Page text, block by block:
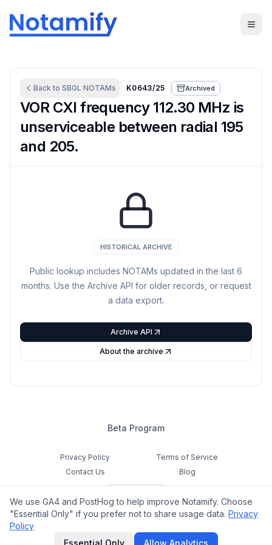
Back to SBGL NOTAMs K0643/25 Archived
VOR CXI frequency 112.30 MHz is
unserviceable between radial 195
and 205.
HISTORICAL ARCHIVE
Public lookup includes NOTAMs updated in the last 6
months. Use the Archive API for older records, or request
a data export.
Archive API
About the archive
Beta Program
Privacy Policy
Terms of Service
Contact Us
Blog
Cookie Settings
Feedback
hello@notamify.com
We use GA4 and PostHog to help improve Notamify. Choose
"Essential Only" if you prefer not to share usage data. Privacy
Policy
Essential Only
Allow Analytics